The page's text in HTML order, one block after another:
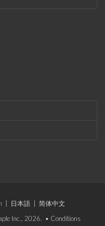
日本語
简体中文
Inc., 2026. • Conditions